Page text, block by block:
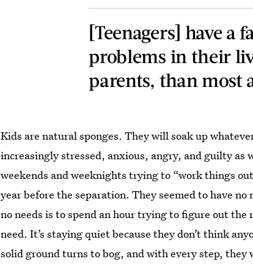
[Teenagers] have a
problems in their
parents, than most
Kids are natural sponges. They will soak up
increasingly stressed, anxious, angry, and guilty as
weekends and weeknights trying to “work things
year before the separation. They seemed to have
no needs is to spend an hour trying to figure out
need. It’s staying quiet because they don’t think
solid ground turns to bog, and with every step,